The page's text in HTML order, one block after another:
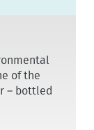
of the
– bottled